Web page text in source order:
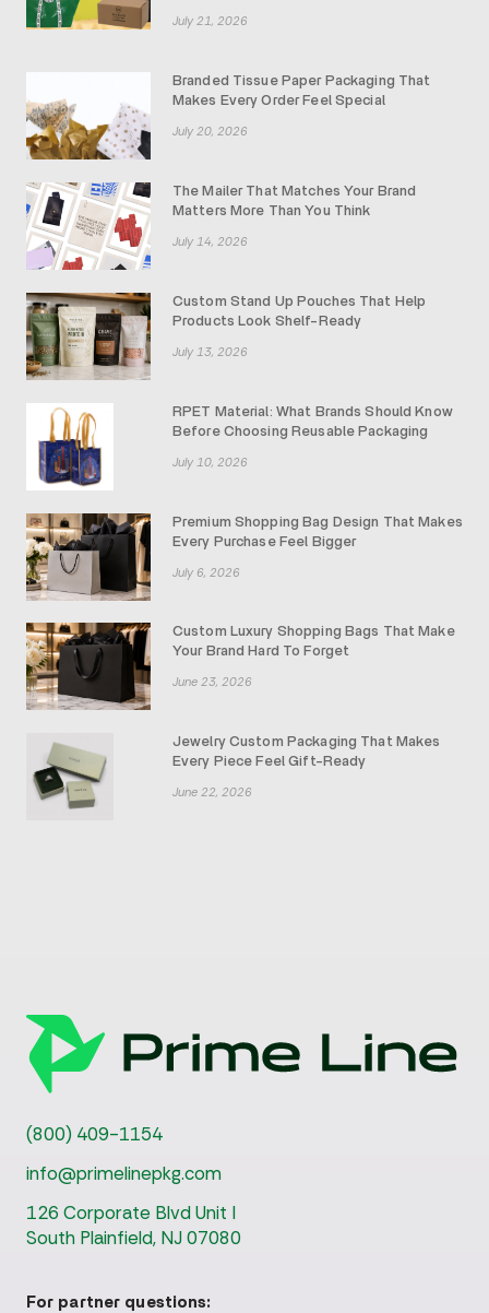
July 21, 2026
Branded Tissue Paper Packaging That
Makes Every Order Feel Special
July 20, 2026
The Mailer That Matches Your Brand
Matters More Than You Think
July 14, 2026
Custom Stand Up Pouches That Help
Products Look Shelf-Ready
July 13, 2026
RPET Material: What Brands Should Know
Before Choosing Reusable Packaging
July 10, 2026
Premium Shopping Bag Design That Makes
Every Purchase Feel Bigger
July 6, 2026
Custom Luxury Shopping Bags That Make
Your Brand Hard To Forget
June 23, 2026
Jewelry Custom Packaging That Makes
Every Piece Feel Gift-Ready
June 22, 2026
(800) 409-1154
info@primelinepkg.com
126 Corporate Blvd Unit I
South Plainfield, NJ 07080
For partner questions: